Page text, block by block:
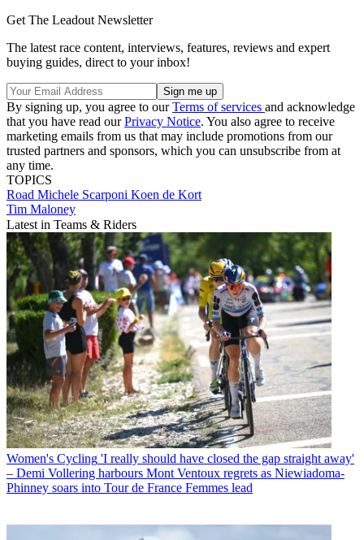
Get The Leadout Newsletter
The latest race content, interviews, features, reviews and expert
buying guides, direct to your inbox!
By signing up, you agree to ourTerms of services and acknowledge
that you have read ourPrivacy Notice. You also agree to receive
marketing emails from us that may include promotions from our
trusted partners and sponsors, which you can unsubscribe from at
any time.
TOPICS
Road Michele Scarponi Koen de Kort
Tim Maloney
Latest in Teams & Riders
Women's Cycling 'I really should have closed the gap straight away'
– Demi Vollering harbours Mont Ventoux regrets as Niewiadoma-
Phinney soars into Tour de France Femmes lead